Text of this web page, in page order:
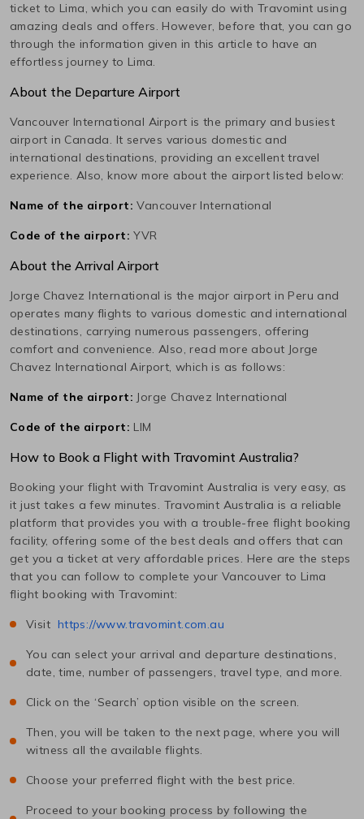
ticket to Lima, which you can easily do with Travomint using
amazing deals and offers. However, before that, you can go
through the information given in this article to have an
effortless journey to Lima.
About the Departure Airport
Vancouver International Airport is the primary and busiest
airport in Canada. It serves various domestic and
international destinations, providing an excellent travel
experience. Also, know more about the airport listed below:
Name of the airport:Vancouver International
Code of the airport: YVR
About the Arrival Airport
Jorge Chavez International is the major airport in Peru and
operates many flights to various domestic and international
destinations, carrying numerous passengers, offering
comfort and convenience. Also, read more about Jorge
Chavez International Airport, which is as follows:
Name of the airport: Jorge Chavez International
Code of the airport: LIM
How to Book a Flight with Travomint Australia?
Booking your flight with Travomint Australia is very easy, as
it just takes a few minutes. Travomint Australia is a reliable
platform that provides you with a trouble-free flight booking
facility, offering some of the best deals and offers that can
get you a ticket at very affordable prices. Here are the steps
that you can follow to complete your Vancouver to Lima
flight booking with Travomint:
Visit https://www.travomint.com.au
You can select your arrival and departure destinations,
date, time, number of passengers, travel type, and more.
Click on the ‘Search’ option visible on the screen.
Then, you will be taken to the next page, where you will
witness all the available flights.
Choose your preferred flight with the best price.
Proceed to your booking process by following the